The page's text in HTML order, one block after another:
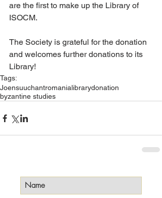
are the first to make up the Library of
ISOCM.
The Society is grateful for the donation
and welcomes further donations to its
Library!
Tags:
Joensuuchantromanialibrarydonation
byzantine studies